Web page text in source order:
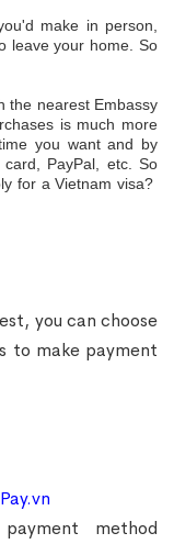
make in person,
leave your home. So
the nearest Embassy
is much more
you want and by
PayPal, etc. So
for a Vietnam visa?
you can choose
to make payment
method